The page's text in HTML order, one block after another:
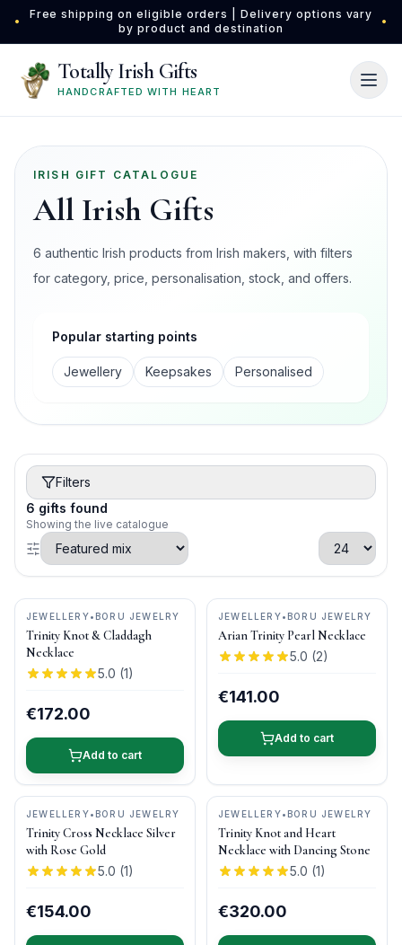
Skip to main content
•
Free shipping on eligible orders | Delivery options vary
by product and destination
•
Totally Irish Gifts
HANDCRAFTED WITH HEART
IRISH GIFT CATALOGUE
All Irish Gifts
6 authentic Irish products from Irish makers, with filters
for category, price, personalisation, stock, and offers.
Popular starting points
Jewellery Keepsakes Personalised
Filters
6 gifts found
Showing the live catalogue
JEWELLERY• BORU JEWELRY
Trinity Knot & Claddagh
Necklace
5.0 (1)
€172.00
Add to cart
JEWELLERY• BORU JEWELRY
Arian Trinity Pearl Necklace
5.0 (2)
€141.00
Add to cart
JEWELLERY• BORU JEWELRY
Trinity Cross Necklace Silver
with Rose Gold
5.0 (1)
€154.00
JEWELLERY• BORU JEWELRY
Trinity Knot and Heart
Necklace with Dancing Stone
5.0 (1)
€320.00